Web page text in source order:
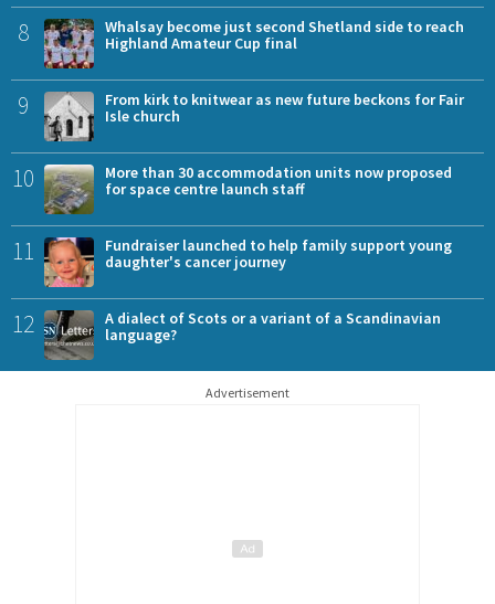
8
Whalsay become just second Shetland side to reach
Highland Amateur Cup final
9
From kirk to knitwear as new future beckons for Fair
Isle church
10
More than 30 accommodation units now proposed
for space centre launch staff
11
Fundraiser launched to help family support young
daughter's cancer journey
12
A dialect of Scots or a variant of a Scandinavian
language?
Advertisement